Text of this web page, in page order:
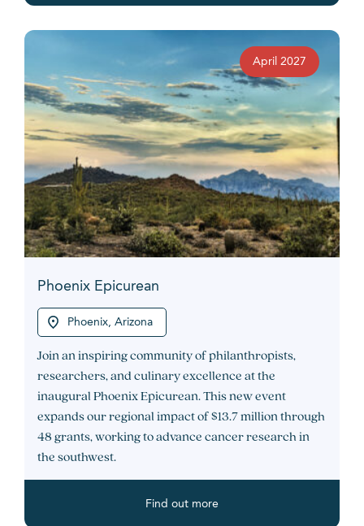
April 2027
Phoenix Epicurean
Phoenix, Arizona
Join an inspiring community of philanthropists,
researchers, and culinary excellence at the
inaugural Phoenix Epicurean. This new event
expands our regional impact of $13.7 million through
48 grants, working to advance cancer research in
the southwest.
Find out more